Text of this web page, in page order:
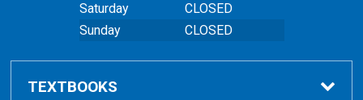
Saturday
CLOSED
Sunday
CLOSED
TEXTBOOKS